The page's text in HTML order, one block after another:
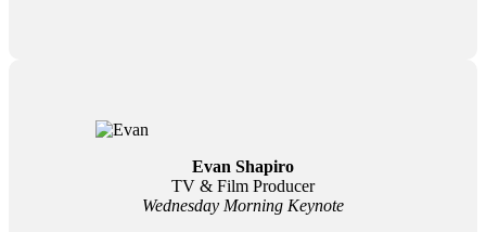
Evan Shapiro
TV & Film Producer
Wednesday Morning Keynote